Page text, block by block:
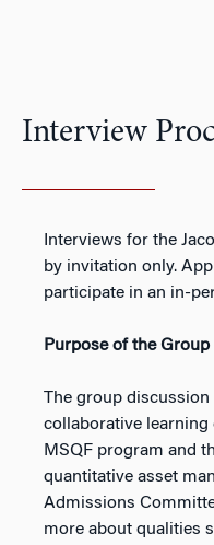
Interview
Interviews for the
by invitation only.
participate in an in-
Purpose of the
The group
collaborative learning
MSQF program and
quantitative asset
Admissions
more about qualities